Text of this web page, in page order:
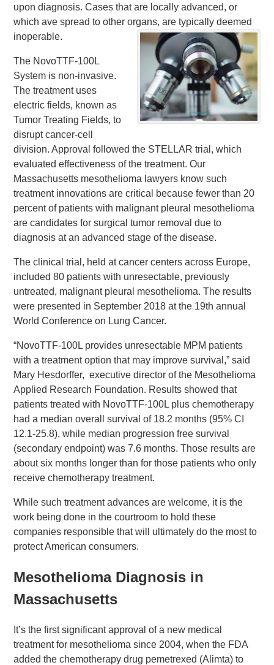
upon diagnosis. Cases that are locally advanced, or
which ave spread to other organs, are typically deemed
inoperable.
The NovoTTF-100L
System is non-invasive.
The treatment uses
electric fields, known as
Tumor Treating Fields, to
disrupt cancer-cell
division. Approval followed the STELLAR trial, which
evaluated effectiveness of the treatment. Our
Massachusetts mesothelioma lawyers know such
treatment innovations are critical because fewer than 20
percent of patients with malignant pleural mesothelioma
are candidates for surgical tumor removal due to
diagnosis at an advanced stage of the disease.
The clinical trial, held at cancer centers across Europe,
included 80 patients with unresectable, previously
untreated, malignant pleural mesothelioma. The results
were presented in September 2018 at the 19th annual
World Conference on Lung Cancer.
“NovoTTF-100L provides unresectable MPM patients
with a treatment option that may improve survival,” said
Mary Hesdorffer, executive director of the Mesothelioma
Applied Research Foundation. Results showed that
patients treated with NovoTTF-100L plus chemotherapy
had a median overall survival of 18.2 months (95% CI
12.1-25.8), while median progression free survival
(secondary endpoint) was 7.6 months. Those results are
about six months longer than for those patients who only
receive chemotherapy treatment.
While such treatment advances are welcome, it is the
work being done in the courtroom to hold these
companies responsible that will ultimately do the most to
protect American consumers.
Mesothelioma Diagnosis in
Massachusetts
It’s the first significant approval of a new medical
treatment for mesothelioma since 2004, when the FDA
added the chemotherapy drug pemetrexed (Alimta) to